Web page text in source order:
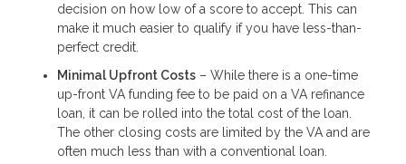
decision on how low of a score to accept. This can
make it much easier to qualify if you have less-than-
perfect credit.
Minimal Upfront Costs – While there is a one-time
up-front VA funding fee to be paid on a VA refinance
loan, it can be rolled into the total cost of the loan.
The other closing costs are limited by the VA and are
often much less than with a conventional loan.